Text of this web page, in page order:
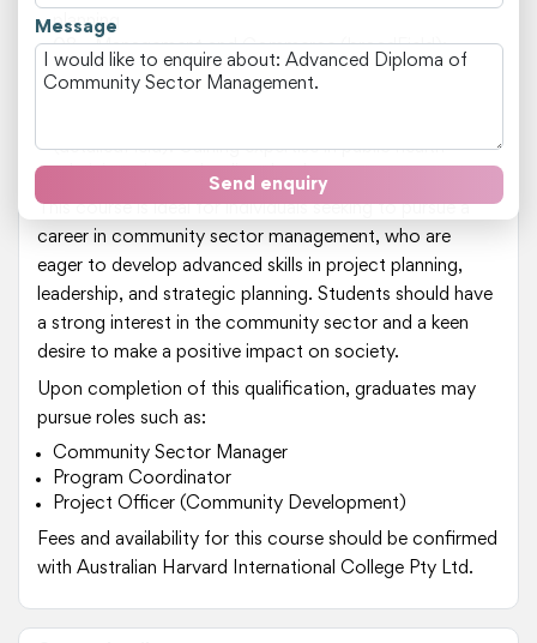
Message
Send enquiry
planning
08 - Management and Commerce (broadField):
Developing skills in financial management and human
(detailedField): Gaining expertise in public health
administration and policy development
This course is ideal for individuals seeking to pursue a
career in community sector management, who are
eager to develop advanced skills in project planning,
leadership, and strategic planning. Students should have
a strong interest in the community sector and a keen
desire to make a positive impact on society.
Upon completion of this qualification, graduates may
pursue roles such as:
Community Sector Manager
Program Coordinator
Project Officer (Community Development)
Fees and availability for this course should be confirmed
with Australian Harvard International College Pty Ltd.